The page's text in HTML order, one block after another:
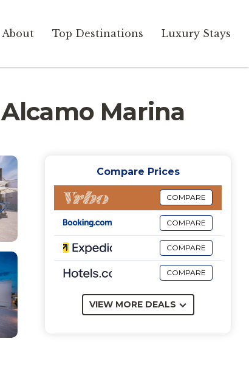
About Top Destinations Luxury Stays
Alcamo Marina
Compare Prices
COMPARE
COMPARE
COMPARE
COMPARE
VIEW MORE DEALS